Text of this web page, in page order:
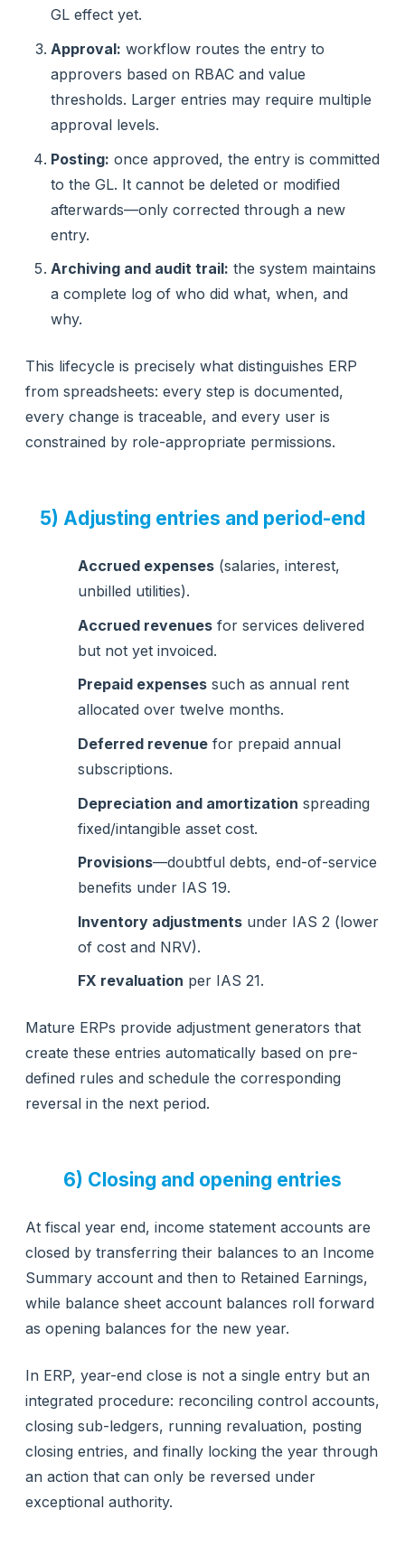
GL effect yet.
Approval: workflow routes the entry to
approvers based on RBAC and value
thresholds. Larger entries may require multiple
approval levels.
Posting: once approved, the entry is committed
to the GL. It cannot be deleted or modified
afterwards—only corrected through a new
entry.
Archiving and audit trail: the system maintains
a complete log of who did what, when, and
why.
This lifecycle is precisely what distinguishes ERP
from spreadsheets: every step is documented,
every change is traceable, and every user is
constrained by role-appropriate permissions.
5) Adjusting entries and period-end
Accrued expenses (salaries, interest,
unbilled utilities).
Accrued revenues for services delivered
but not yet invoiced.
Prepaid expenses such as annual rent
allocated over twelve months.
Deferred revenue for prepaid annual
subscriptions.
Depreciation and amortization spreading
fixed/intangible asset cost.
Provisions—doubtful debts, end-of-service
benefits under IAS 19.
Inventory adjustments under IAS 2 (lower
of cost and NRV).
FX revaluation per IAS 21.
Mature ERPs provide adjustment generators that
create these entries automatically based on pre-
defined rules and schedule the corresponding
reversal in the next period.
6) Closing and opening entries
At fiscal year end, income statement accounts are
closed by transferring their balances to an Income
Summary account and then to Retained Earnings,
while balance sheet account balances roll forward
as opening balances for the new year.
In ERP, year-end close is not a single entry but an
integrated procedure: reconciling control accounts,
closing sub-ledgers, running revaluation, posting
closing entries, and finally locking the year through
an action that can only be reversed under
exceptional authority.